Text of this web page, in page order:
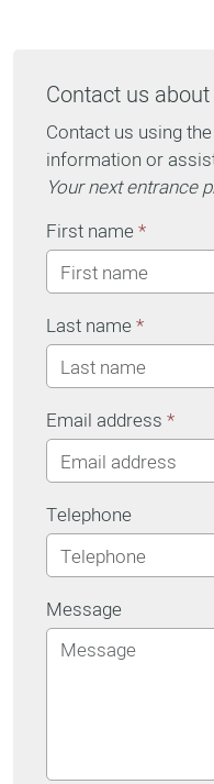
Contact us
Contact us using
information or
Your next entrance
First name*
Last name*
Email address *
Telephone
Message